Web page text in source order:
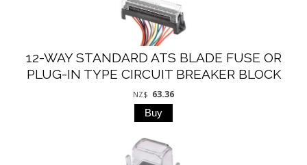
12-WAY STANDARD ATS BLADE FUSE OR
PLUG-IN TYPE CIRCUIT BREAKER BLOCK
NZ$ 63.36